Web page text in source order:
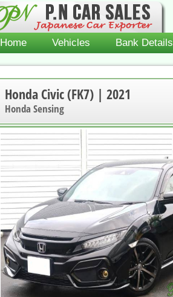
Home Vehicles Bank Details
Honda Civic (FK7) | 2021
Honda Sensing